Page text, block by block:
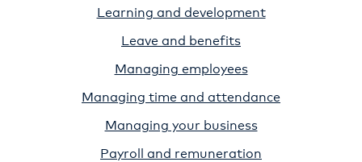
Learning and development
Leave and benefits
Managing employees
Managing time and attendance
Managing your business
Payroll and remuneration